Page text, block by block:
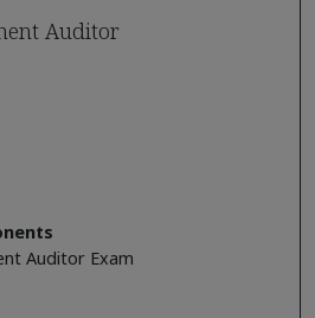
Auditor
Auditor Exam